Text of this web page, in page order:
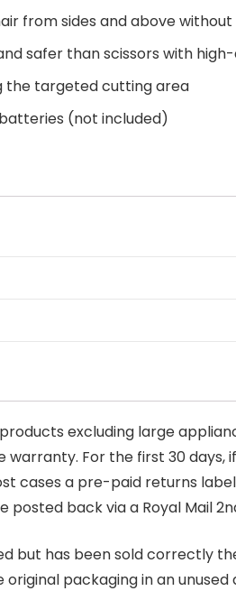
from sides and above
safer than scissors with
the targeted cutting area
batteries (not included)
excluding large
For the first 30
cases a pre-paid returns
posted back via a Royal Mail
but has been sold correctly
packaging in an